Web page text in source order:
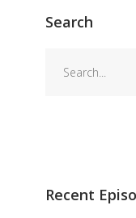
Search
Recent